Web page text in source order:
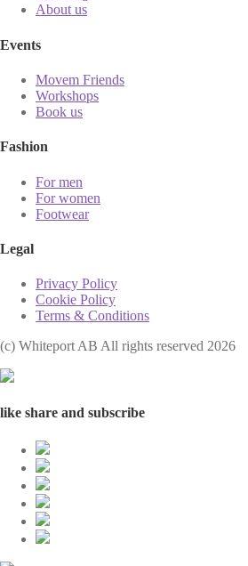
About us
Events
Movem Friends
Workshops
Book us
Fashion
For men
For women
Footwear
Legal
Privacy Policy
Cookie Policy
Terms & Conditions
(с) Whiteport AB All rights reserved 2026
like share and subscribe